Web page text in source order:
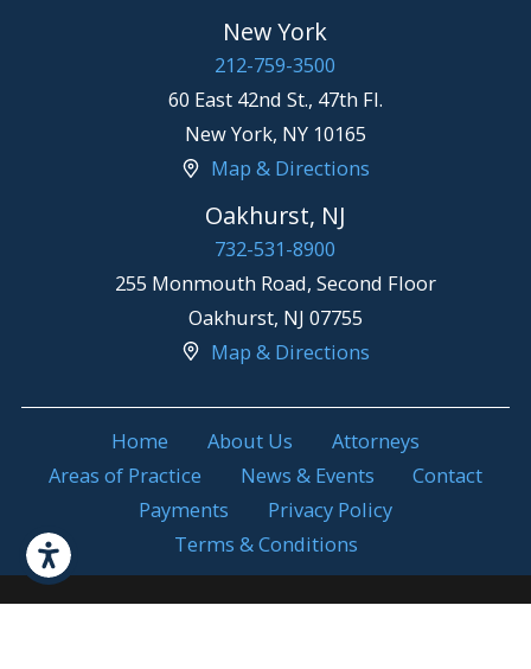
Home About Us
Attorneys
Areas of Practice
News & Events
Contact
Payments
Privacy Policy
Terms & Conditions
New York
212-759-3500
60 East 42nd St., 47th Fl.
New York, NY 10165
Map & Directions
Oakhurst, NJ
732-531-8900
255 Monmouth Road, Second Floor
Oakhurst, NJ 07755
Map & Directions